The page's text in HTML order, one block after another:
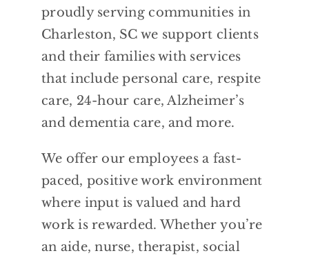
proudly serving communities in
Charleston, SC we support clients
and their families with services
that include personal care, respite
care, 24-hour care, Alzheimer’s
and dementia care, and more.
We offer our employees a fast-
paced, positive work environment
where input is valued and hard
work is rewarded. Whether you’re
an aide, nurse, therapist, social